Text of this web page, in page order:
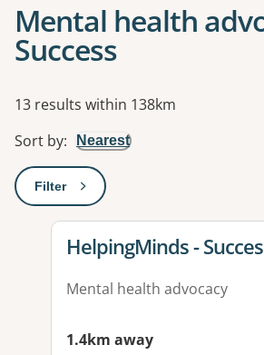
Mental health
Success
Results
13 results within 138km
Sort by: Nearest
Filter: This will open a modal to apply
View details for
HelpingMinds -
Mental health advocacy
1.4km away